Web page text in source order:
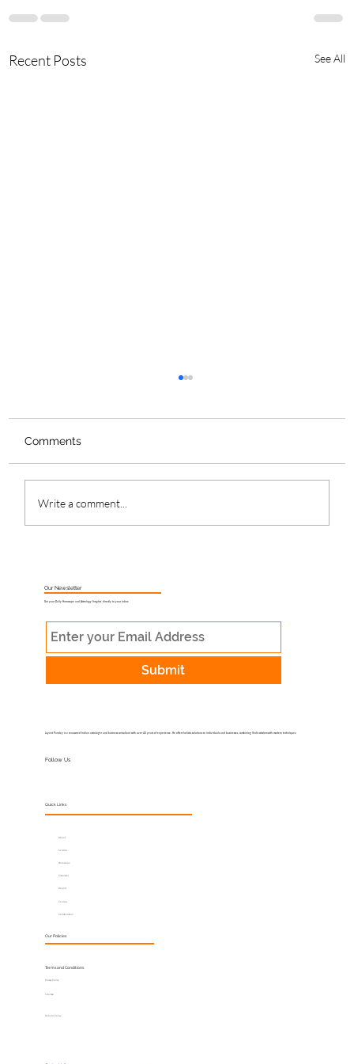
Recent Posts See All
Comments
Write a comment...
Our Newsletter
Get your Daily Horoscope and Astrology Insights directly to your inbox
Submit
Jayant Pandey is a renowned Indian astrologer and business consultant with over 40 years of experience. He offers holistic solutions to individuals and businesses, combining Vedic wisdom with modern techniques.
Follow Us
Quick Links
About
Services
Calculator
Horoscope
Report
Courses
Collaboration
Our Policies
Terms and Conditions
Privacy Policy
Sitemap
Refund Policy